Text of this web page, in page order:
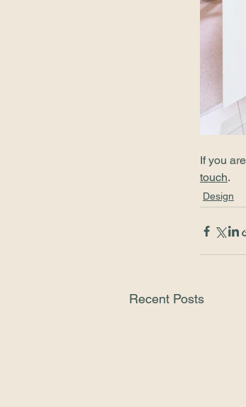
If you
touch.
Design
Recent Posts